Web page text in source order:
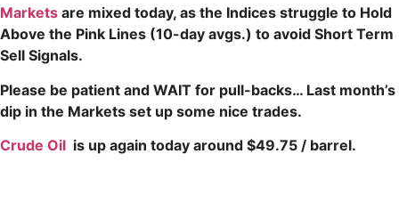
Markets are mixed today, as the Indices struggle to Hold
Above the Pink Lines (10-day avgs.) to avoid Short Term
Sell Signals.
Please be patient and WAIT for pull-backs… Last month’s
dip in the Markets set up some nice trades.
Crude Oil is up again today around $49.75 / barrel.